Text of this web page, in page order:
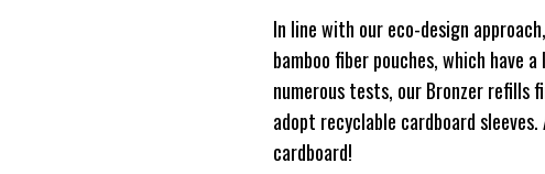
In line with our eco-design
bamboo fiber pouches, which have
numerous tests, our Bronzer refills
adopt recyclable cardboard
cardboard!